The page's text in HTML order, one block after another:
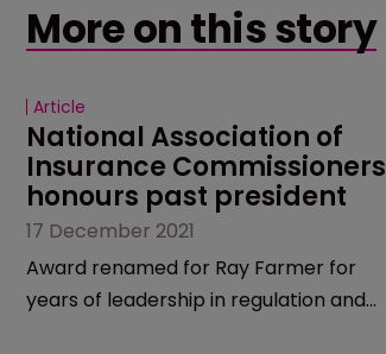
More on this story
Article
National Association of
Insurance Commissioners
honours past president
17 December 2021
Award renamed for Ray Farmer for
years of leadership in regulation and